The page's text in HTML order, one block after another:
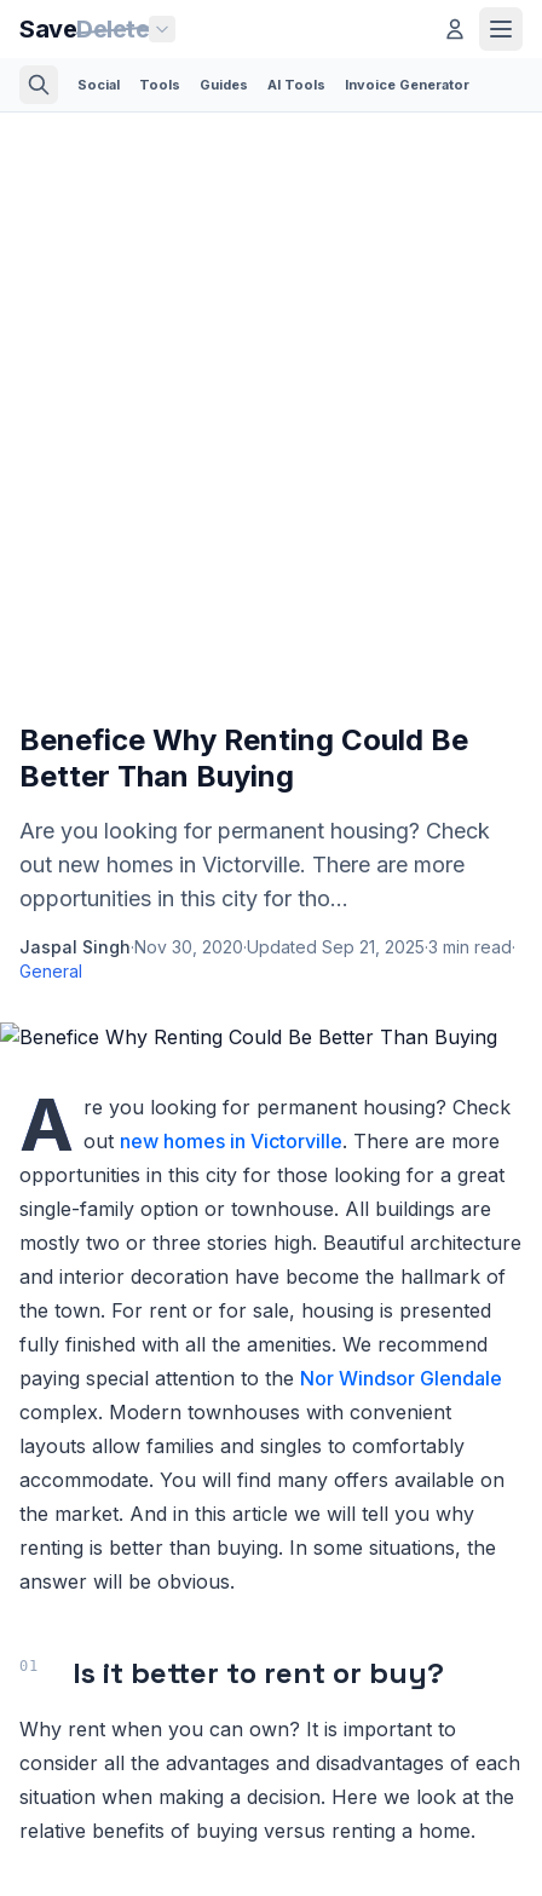
SaveDelete
Social Tools Guides AI Tools Invoice Generator
Benefice Why Renting Could Be
Better Than Buying
Are you looking for permanent housing? Check
out new homes in Victorville. There are more
opportunities in this city for tho...
Jaspal Singh·Nov 30, 2020·Updated Sep 21, 2025·3 min read·
General
A re you looking for permanent housing? Check
out new homes in Victorville. There are more
opportunities in this city for those looking for a great
single-family option or townhouse. All buildings are
mostly two or three stories high. Beautiful architecture
and interior decoration have become the hallmark of
the town. For rent or for sale, housing is presented
fully finished with all the amenities. We recommend
paying special attention to the Nor Windsor Glendale
complex. Modern townhouses with convenient
layouts allow families and singles to comfortably
accommodate. You will find many offers available on
the market. And in this article we will tell you why
renting is better than buying. In some situations, the
answer will be obvious.
Is it better to rent or buy?
Why rent when you can own? It is important to
consider all the advantages and disadvantages of each
situation when making a decision. Here we look at the
relative benefits of buying versus renting a home.